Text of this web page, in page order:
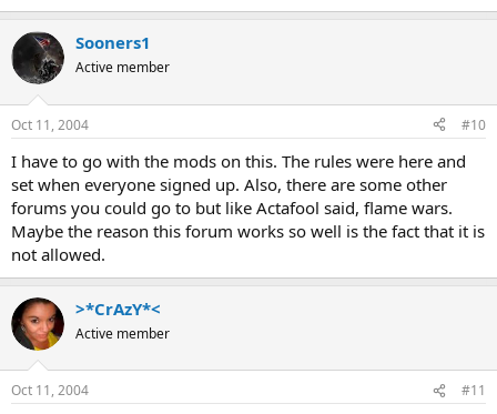
Sooners1
Active member
Oct 11, 2004 #10
I have to go with the mods on this. The rules were here and
set when everyone signed up. Also, there are some other
forums you could go to but like Actafool said, flame wars.
Maybe the reason this forum works so well is the fact that it is
not allowed.
>*CrAzY*<
Active member
Oct 11, 2004 #11